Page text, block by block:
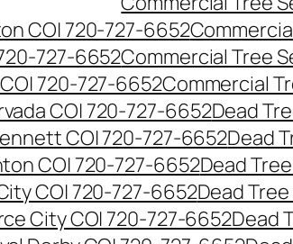
CO| 720-727-6652
727-6652Commercial Tree
720-727-6652Commercial
CO| 720-727-6652Dead
CO| 720-727-6652Dead
CO| 720-727-6652Dead
CO| 720-727-6652Dead
City CO| 720-727-6652Dead